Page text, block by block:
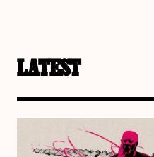
LATEST